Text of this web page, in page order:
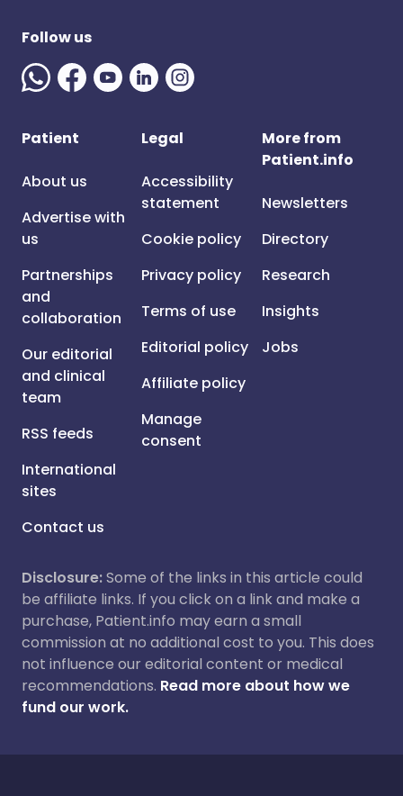
Follow us
Patient
About us
Advertise with
us
Partnerships
and
collaboration
Our editorial
and clinical
team
RSS feeds
International
sites
Contact us
Legal
Accessibility
statement
Cookie policy
Privacy policy
Terms of use
Editorial policy
Affiliate policy
Manage
consent
More from
Patient.info
Newsletters
Directory
Research
Insights
Jobs
Disclosure:Some of the links in this article could
be affiliate links. If you click on a link and make a
purchase, Patient.info may earn a small
commission at no additional cost to you. This does
not influence our editorial content or medical
recommendations. Read more about how we
fund our work.